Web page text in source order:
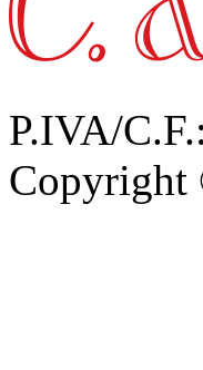
P.IVA/
Copyright